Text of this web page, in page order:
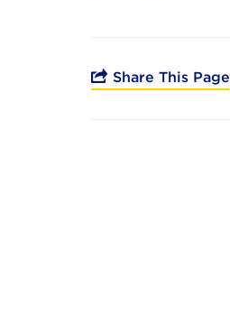
Share This Page